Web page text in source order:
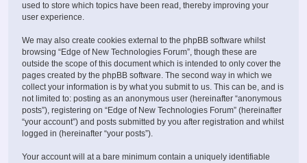
used to store which topics have been read, thereby improving your
user experience.
We may also create cookies external to the phpBB software whilst
browsing “Edge of New Technologies Forum”, though these are
outside the scope of this document which is intended to only cover the
pages created by the phpBB software. The second way in which we
collect your information is by what you submit to us. This can be, and is
not limited to: posting as an anonymous user (hereinafter “anonymous
posts”), registering on “Edge of New Technologies Forum” (hereinafter
“your account”) and posts submitted by you after registration and whilst
logged in (hereinafter “your posts”).
Your account will at a bare minimum contain a uniquely identifiable